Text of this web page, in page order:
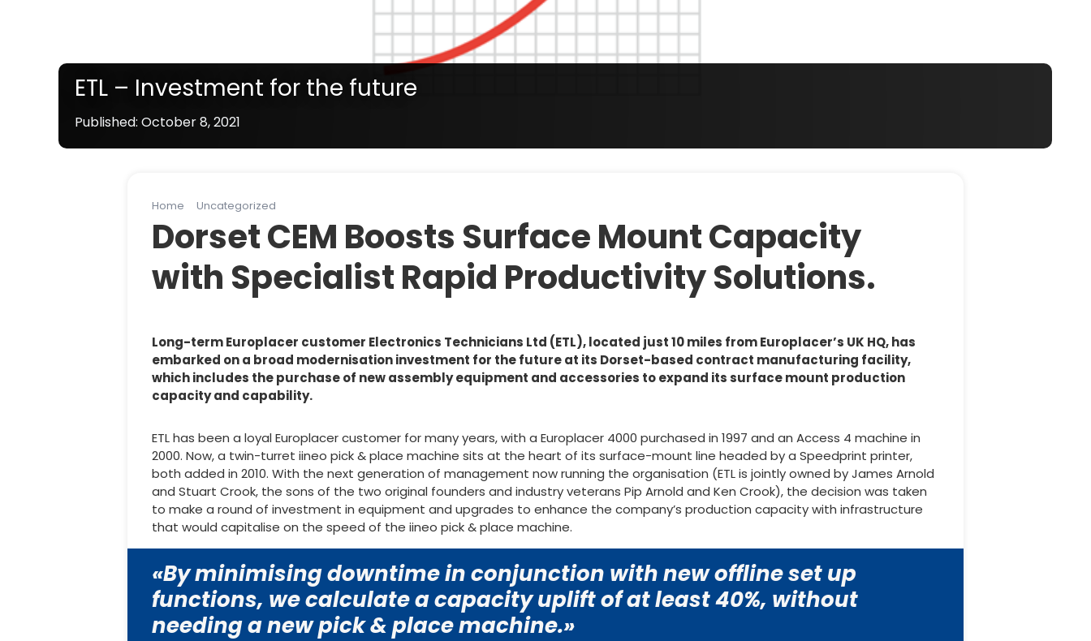
Note:Line solution products vary by country / state, confirm with your representative if a product is available in your region of if there is an alternative option
ETL – Investment for the future
Published: October 8, 2021
Home Uncategorized
Dorset CEM Boosts Surface Mount Capacity
with Specialist Rapid Productivity Solutions.
Long-term Europlacer customer Electronics Technicians Ltd (ETL), located just 10 miles from Europlacer’s UK HQ, has
embarked on a broad modernisation investment for the future at its Dorset-based contract manufacturing facility,
which includes the purchase of new assembly equipment and accessories to expand its surface mount production
capacity and capability.
ETL has been a loyal Europlacer customer for many years, with a Europlacer 4000 purchased in 1997 and an Access 4 machine in
2000. Now, a twin-turret iineo pick & place machine sits at the heart of its surface-mount line headed by a Speedprint printer,
both added in 2010. With the next generation of management now running the organisation (ETL is jointly owned by James Arnold
and Stuart Crook, the sons of the two original founders and industry veterans Pip Arnold and Ken Crook), the decision was taken
to make a round of investment in equipment and upgrades to enhance the company’s production capacity with infrastructure
that would capitalise on the speed of the iineo pick & place machine.
«By minimising downtime in conjunction with new offline set up
functions, we calculate a capacity uplift of at least 40%, without
needing a new pick & place machine.»